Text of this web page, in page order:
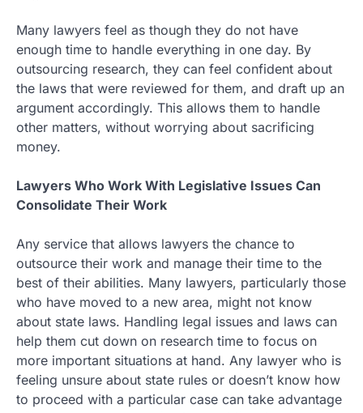
Many lawyers feel as though they do not have
enough time to handle everything in one day. By
outsourcing research, they can feel confident about
the laws that were reviewed for them, and draft up an
argument accordingly. This allows them to handle
other matters, without worrying about sacrificing
money.
Lawyers Who Work With Legislative Issues Can
Consolidate Their Work
Any service that allows lawyers the chance to
outsource their work and manage their time to the
best of their abilities. Many lawyers, particularly those
who have moved to a new area, might not know
about state laws. Handling legal issues and laws can
help them cut down on research time to focus on
more important situations at hand. Any lawyer who is
feeling unsure about state rules or doesn’t know how
to proceed with a particular case can take advantage